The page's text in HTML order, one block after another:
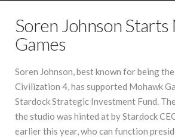
Soren Johnson
Games
Soren Johnson, best known for being
Civilization 4, has supported Mohawk
Stardock Strategic Investment Fund.
the studio was hinted at by Stardock
earlier this year, who can function